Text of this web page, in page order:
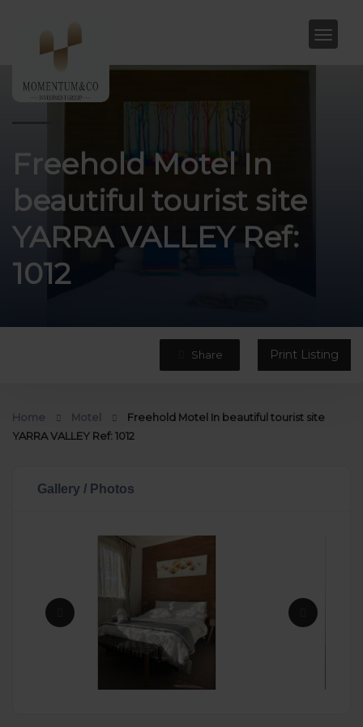
Freehold Motel In
beautiful tourist site
YARRA VALLEY Ref:
1012
Share Print Listing
Home Motel
Freehold Motel In beautiful tourist site
YARRA VALLEY Ref: 1012
Gallery / Photos